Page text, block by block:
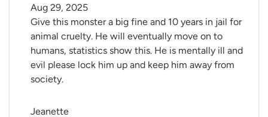
Give this monster a big fine and 10 years in jail for
animal cruelty. He will eventually move on to
humans, statistics show this. He is mentally ill and
evil please lock him up and keep him away from
society.
Aug 29, 2025
Jeanette